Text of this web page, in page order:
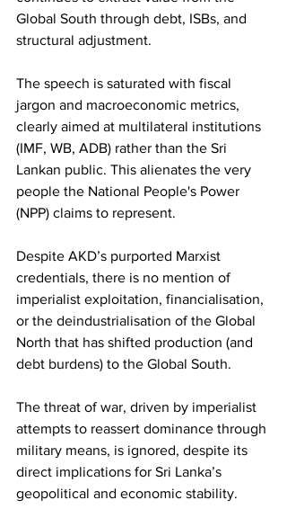
Global South through debt, ISBs, and
structural adjustment.
The speech is saturated with fiscal
jargon and macroeconomic metrics,
clearly aimed at multilateral institutions
(IMF, WB, ADB) rather than the Sri
Lankan public. This alienates the very
people the National People's Power
(NPP) claims to represent.
Despite AKD’s purported Marxist
credentials, there is no mention of
imperialist exploitation, financialisation,
or the deindustrialisation of the Global
North that has shifted production (and
debt burdens) to the Global South.
The threat of war, driven by imperialist
attempts to reassert dominance through
military means, is ignored, despite its
direct implications for Sri Lanka’s
geopolitical and economic stability.